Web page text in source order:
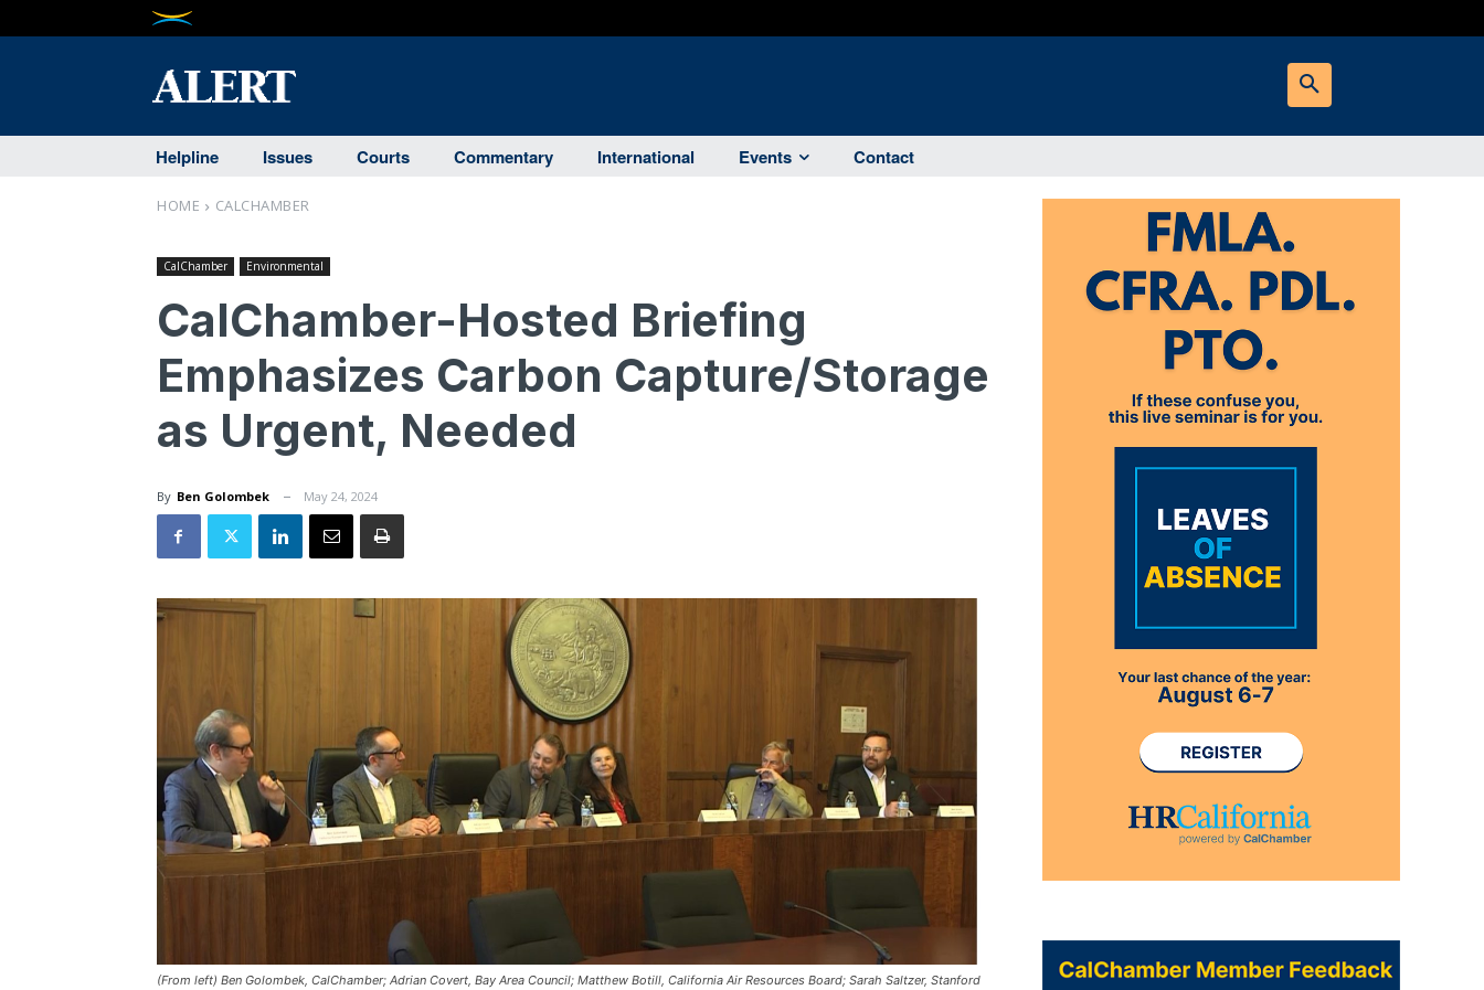
Helpline Issues Courts Commentary International Events Contact
HOME CALCHAMBER
CalChamber Environmental
CalChamber-Hosted Briefing
Emphasizes Carbon Capture/Storage
as Urgent, Needed
By Ben Golombek May 24, 2024
(From left) Ben Golombek, CalChamber; Adrian Covert, Bay Area Council; Matthew Botill, California Air Resources Board; Sarah Saltzer, Stanford